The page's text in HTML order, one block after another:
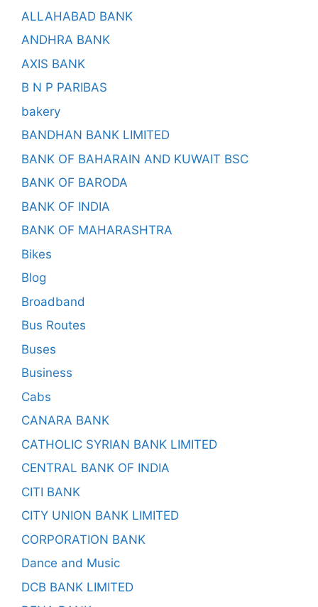
ALLAHABAD BANK
ANDHRA BANK
AXIS BANK
B N P PARIBAS
bakery
BANDHAN BANK LIMITED
BANK OF BAHARAIN AND KUWAIT BSC
BANK OF BARODA
BANK OF INDIA
BANK OF MAHARASHTRA
Bikes
Blog
Broadband
Bus Routes
Buses
Business
Cabs
CANARA BANK
CATHOLIC SYRIAN BANK LIMITED
CENTRAL BANK OF INDIA
CITI BANK
CITY UNION BANK LIMITED
CORPORATION BANK
Dance and Music
DCB BANK LIMITED